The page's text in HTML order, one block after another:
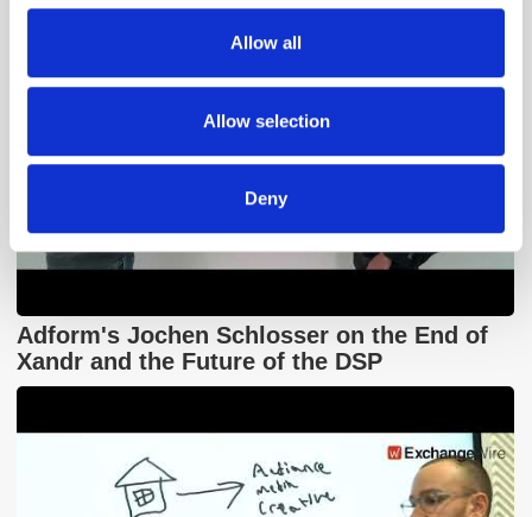
our social media, advertising and analytics partners who
may combine it with other information that you’ve
provided to them or that they’ve collected from your use
Allow all
Allow selection
Deny
Adform's Jochen Schlosser on the End of
Xandr and the Future of the DSP